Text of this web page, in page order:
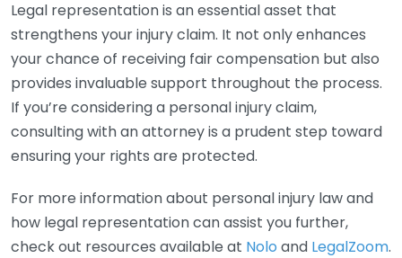
Legal representation is an essential asset that
strengthens your injury claim. It not only enhances
your chance of receiving fair compensation but also
provides invaluable support throughout the process.
If you’re considering a personal injury claim,
consulting with an attorney is a prudent step toward
ensuring your rights are protected.
For more information about personal injury law and
how legal representation can assist you further,
check out resources available at Nolo and LegalZoom.